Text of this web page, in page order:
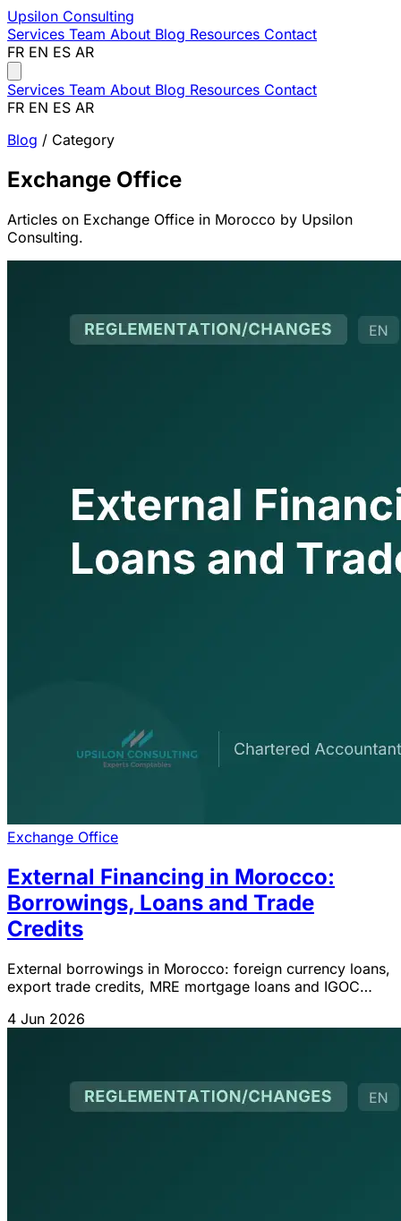
Upsilon Consulting
Services Team About Blog Resources Contact
FR EN ES AR
Services Team About Blog Resources Contact
FR EN ES AR
Blog / Category
Exchange Office
Articles on Exchange Office in Morocco by Upsilon
Consulting.
Exchange Office
External Financing in Morocco:
Borrowings, Loans and Trade
Credits
External borrowings in Morocco: foreign currency loans,
export trade credits, MRE mortgage loans and IGOC
4 Jun 2026